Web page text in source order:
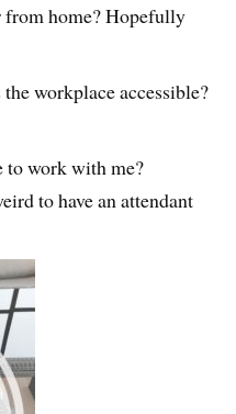
from home? Hopefully
workplace accessible?
to work with me?
to have an attendant